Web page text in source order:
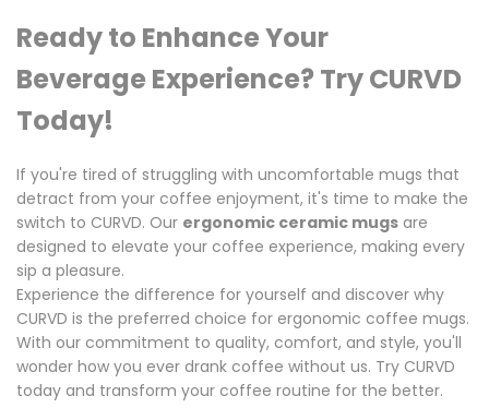
Ready to Enhance Your
Beverage Experience? Try CURVD
Today!
If you're tired of struggling with uncomfortable mugs that
detract from your coffee enjoyment, it's time to make the
switch to CURVD. Our ergonomic ceramic mugs are
designed to elevate your coffee experience, making every
sip a pleasure.
Experience the difference for yourself and discover why
CURVD is the preferred choice for ergonomic coffee mugs.
With our commitment to quality, comfort, and style, you'll
wonder how you ever drank coffee without us. Try CURVD
today and transform your coffee routine for the better.